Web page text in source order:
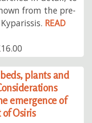
from the pre-
READ
plants and
emergence of
Osiris